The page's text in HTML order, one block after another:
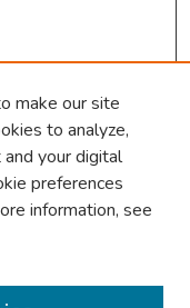
make our site
to analyze,
your digital
preferences
information, see